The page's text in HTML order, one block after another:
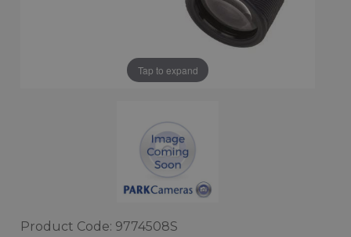
Tap to expand
Product Code: 9774508S